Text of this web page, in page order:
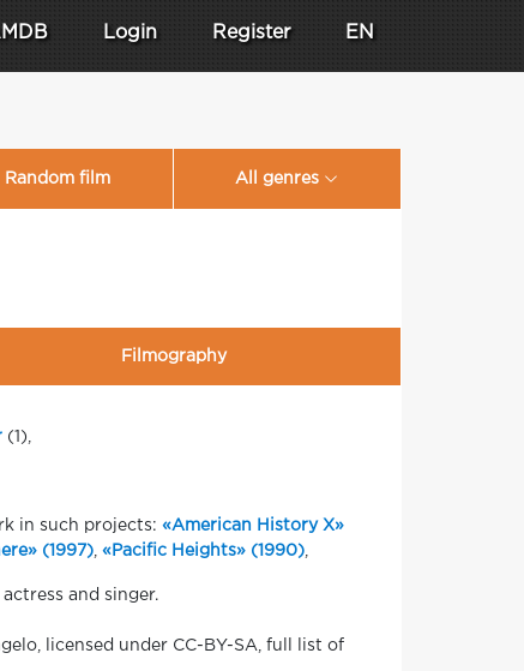
Login Register EN
Random film All genres
Filmography
(1),
in such projects: «American History X»
(1997) «Pacific Heights» (1990)
and singer.
licensed under CC-BY-SA, full list of